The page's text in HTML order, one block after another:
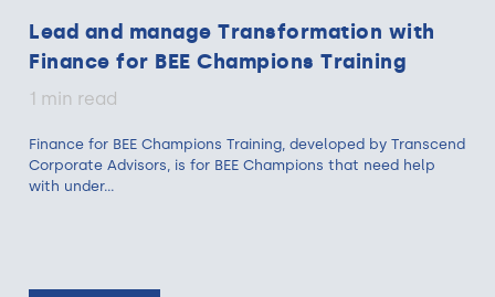
Lead and manage Transformation with
Finance for BEE Champions Training
1 min read
Finance for BEE Champions Training, developed by Transcend
Corporate Advisors, is for BEE Champions that need help
with under...